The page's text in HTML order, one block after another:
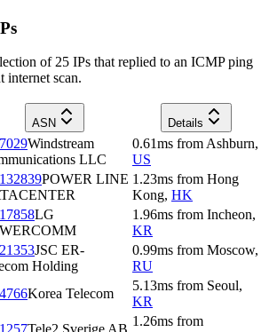
of 25 IPs that replied to an ICMP ping
internet scan.
ASN Details
Windstream
LLC
0.61ms from Ashburn,
US
POWER LINE 1.23ms from Hong
Kong, HK
LG
1.96ms from Incheon,
KR
JSC ER-
Holding
0.99ms from Moscow,
RU
Korea Telecom
5.13ms from Seoul,
KR
1.26ms from